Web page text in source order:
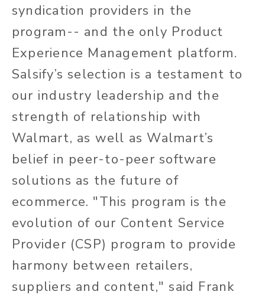
syndication providers in the
program-- and the only Product
Experience Management platform.
Salsify’s selection is a testament to
our industry leadership and the
strength of relationship with
Walmart, as well as Walmart’s
belief in peer-to-peer software
solutions as the future of
ecommerce. "This program is the
evolution of our Content Service
Provider (CSP) program to provide
harmony between retailers,
suppliers and content," said Frank